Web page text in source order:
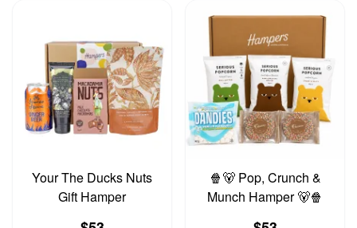
Your The Ducks Nuts
Gift Hamper
🍿🐻 Pop, Crunch &
Munch Hamper 🐻🍿